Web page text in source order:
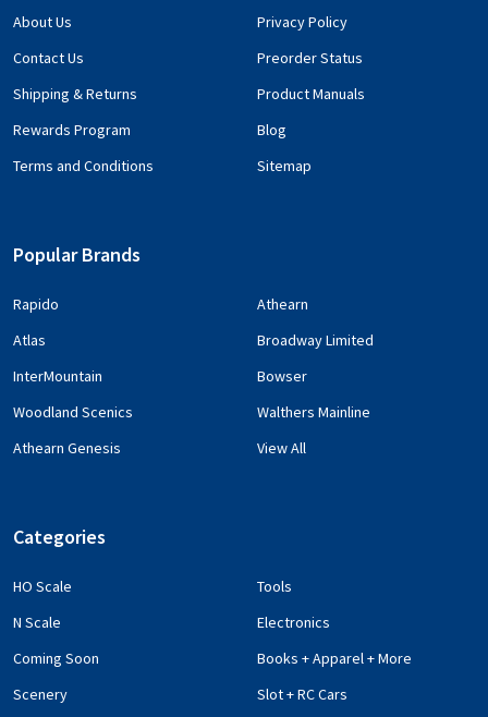
About Us
Contact Us
Shipping & Returns
Rewards Program
Terms and Conditions
Privacy Policy
Preorder Status
Product Manuals
Blog
Sitemap
Popular Brands
Rapido
Atlas
InterMountain
Woodland Scenics
Athearn Genesis
Athearn
Broadway Limited
Bowser
Walthers Mainline
View All
Categories
HO Scale
N Scale
Coming Soon
Scenery
Tools
Electronics
Books + Apparel + More
Slot + RC Cars